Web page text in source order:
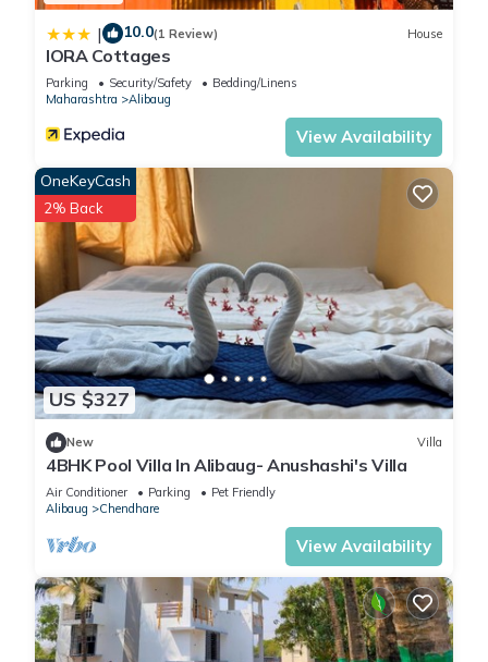
| 10.0(1 Review) House
IORA Cottages
Parking Security/Safety
Bedding/Linens
Maharashtra
Alibaug
View Availability
US $327
OneKeyCash
2% Back
New Villa
4BHK Pool Villa In Alibaug- Anushashi's Villa
Air Conditioner Parking
Pet Friendly
Alibaug
Chendhare
View Availability